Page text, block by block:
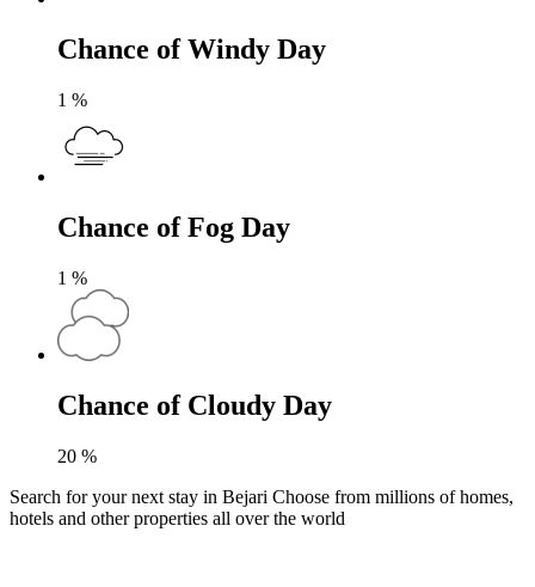
Chance of Windy Day
1 %
Chance of Fog Day
1 %
Chance of Cloudy Day
20 %
Search for your next stay in Bejari Choose from millions of homes,
hotels and other properties all over the world